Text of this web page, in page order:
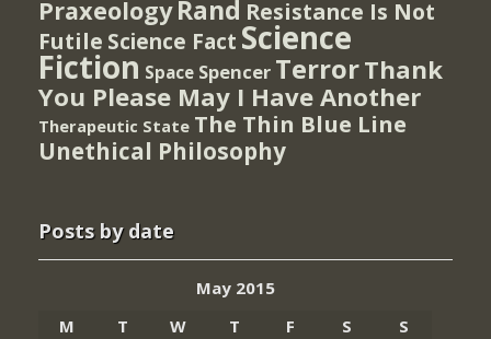
Praxeology Rand Resistance Is Not
Futile Science Fact Science
Fiction Space Spencer TerrorThank
You Please May I Have Another
Therapeutic State The Thin Blue Line
Unethical Philosophy
Posts by date
May 2015
M
T W T F S
S